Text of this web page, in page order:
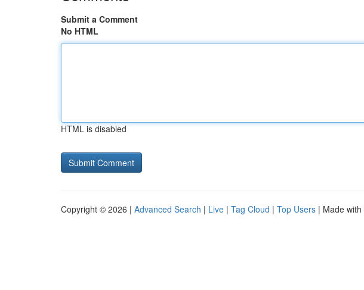
Submit a Comment
No HTML
HTML is disabled
Copyright © 2026 | Advanced Search | Live | Tag Cloud | Top Users | Made with